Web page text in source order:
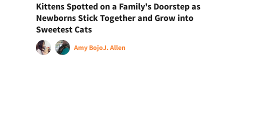
Kittens Spotted on a Family's Doorstep as
Newborns Stick Together and Grow into
Sweetest Cats
Amy BojoJ. Allen